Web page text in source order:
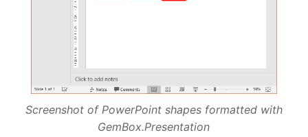
Screenshot of PowerPoint shapes formatted with
GemBox.Presentation